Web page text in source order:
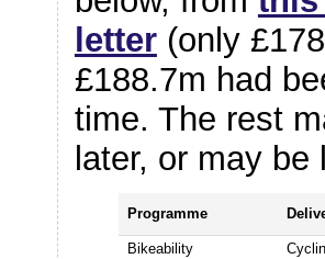
letter(only
£188.7m had
time. The rest
later, or may be
Programme
Bikeability